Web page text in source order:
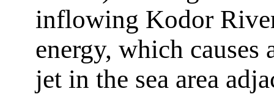
inflowing Kodor
energy, which
jet in the sea area